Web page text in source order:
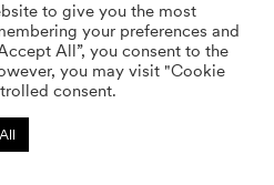
to give you the most
your preferences and
All”, you consent to the
you may visit "Cookie
consent.